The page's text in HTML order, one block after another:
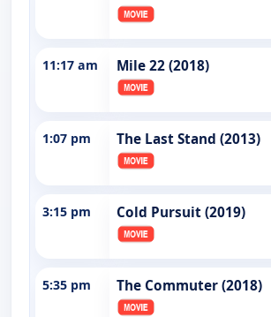
11:17 am Mile 22 (2018)
1:07 pm The Last Stand (2013)
3:15 pm Cold Pursuit (2019)
5:35 pm The Commuter (2018)